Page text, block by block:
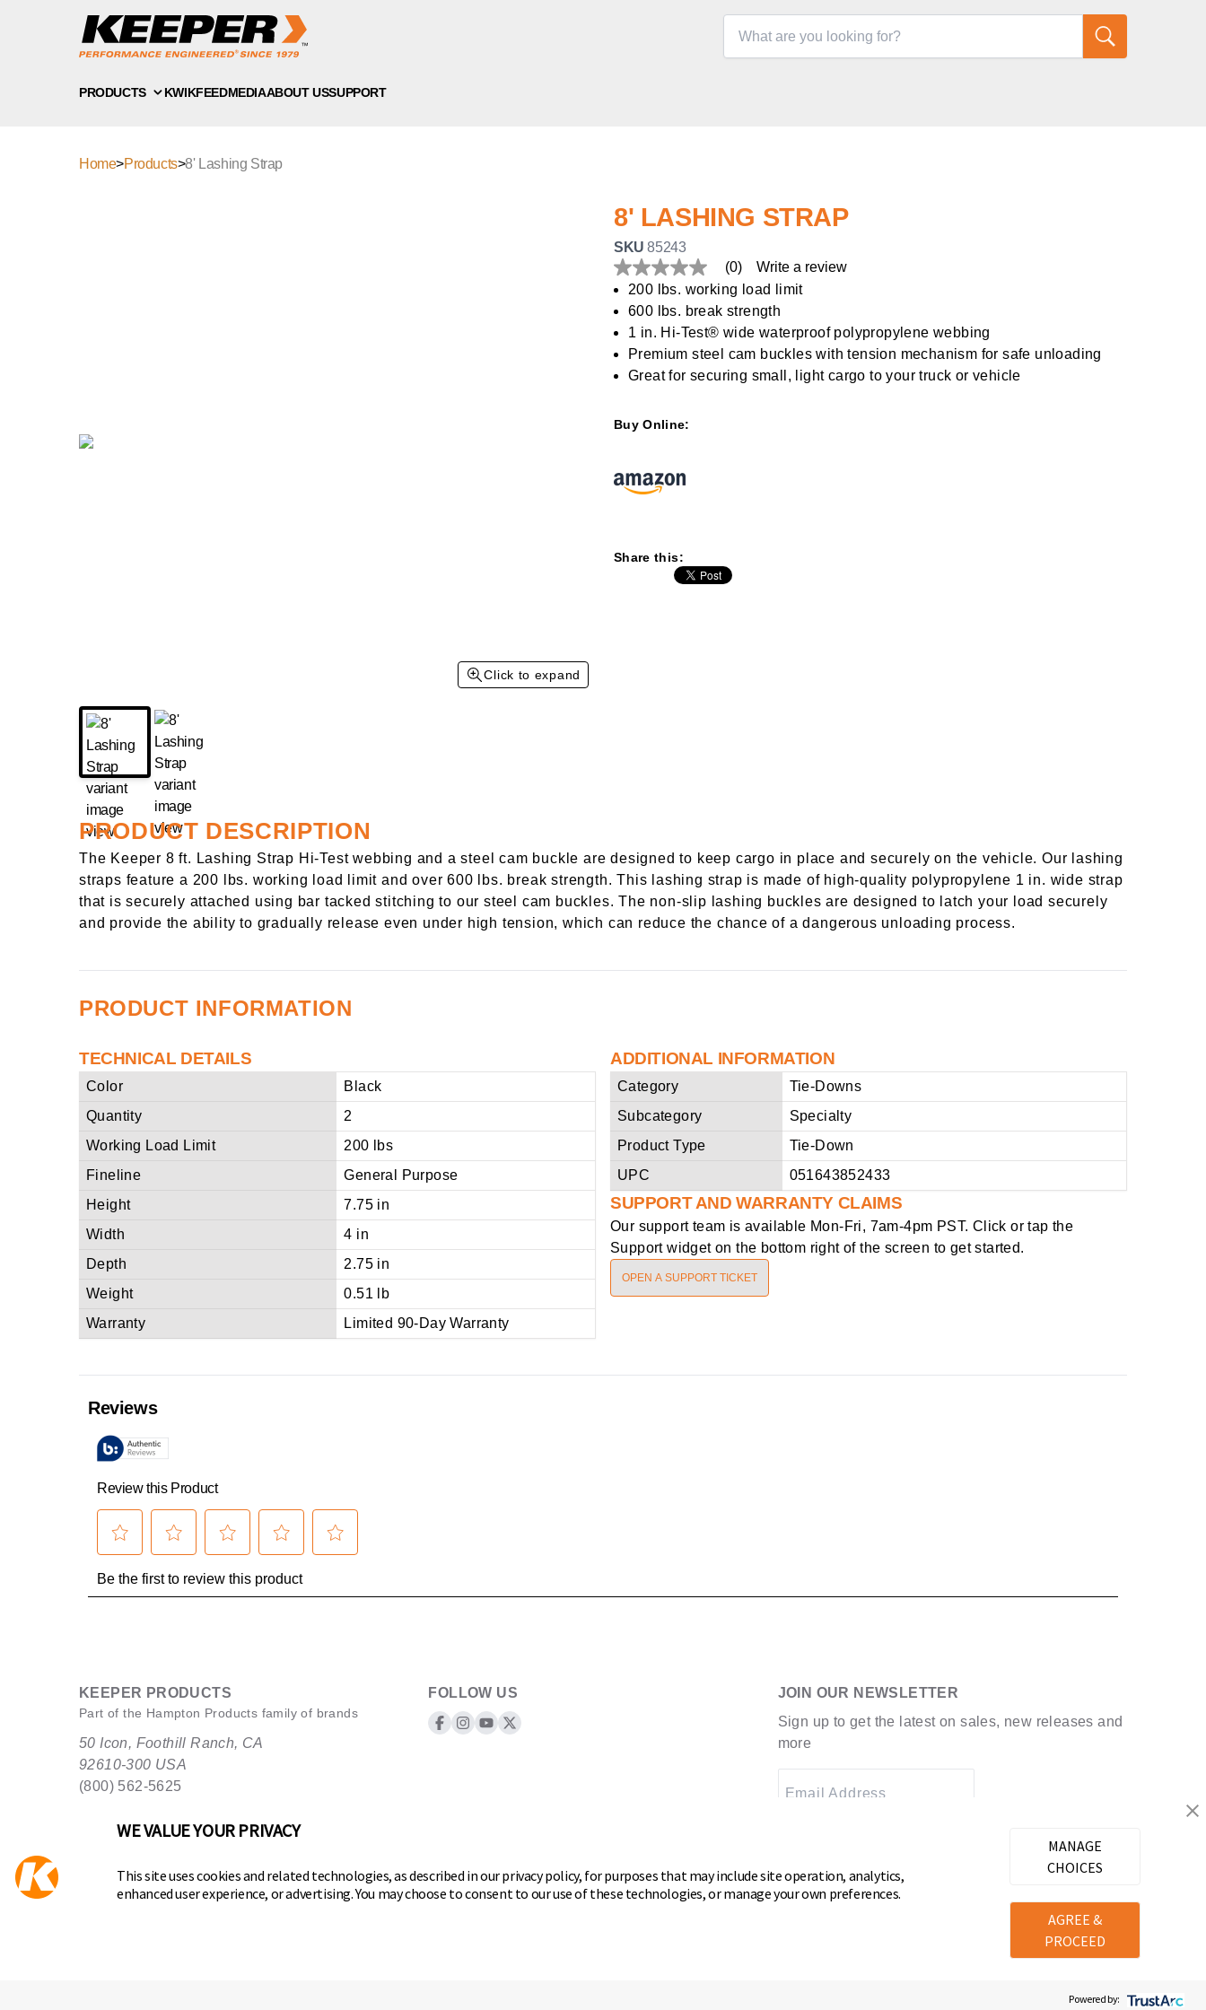
PRODUCTS KWIKFEEDMEDIAABOUT USSUPPORT
Home>Products>8' Lashing Strap
Click to expand
8' LASHING STRAP
SKU85243
No
rating
value
Same
page
link.
(0)
Write a review
200 lbs. working load limit
600 lbs. break strength
1 in. Hi-Test® wide waterproof polypropylene webbing
Premium steel cam buckles with tension mechanism for safe unloading
Great for securing small, light cargo to your truck or vehicle
Buy Online:
Share this:
PRODUCT DESCRIPTION
The Keeper 8 ft. Lashing Strap Hi-Test webbing and a steel cam buckle are designed to keep cargo in place and securely on the vehicle. Our lashing
straps feature a 200 lbs. working load limit and over 600 lbs. break strength. This lashing strap is made of high-quality polypropylene 1 in. wide strap
that is securely attached using bar tacked stitching to our steel cam buckles. The non-slip lashing buckles are designed to latch your load securely
and provide the ability to gradually release even under high tension, which can reduce the chance of a dangerous unloading process.
PRODUCT INFORMATION
TECHNICAL DETAILS
Color
Black
Quantity
2
Working Load Limit
200 lbs
Fineline
General Purpose
Height
7.75 in
Width
4 in
Depth
2.75 in
Weight
0.51 lb
Warranty
Limited 90-Day Warranty
ADDITIONAL INFORMATION
Category
Tie-Downs
Subcategory
Specialty
Product Type
Tie-Down
UPC
051643852433
SUPPORT AND WARRANTY CLAIMS
Our support team is available Mon-Fri, 7am-4pm PST. Click or tap the
Support widget on the bottom right of the screen to get started.
OPEN A SUPPORT TICKET
KEEPER PRODUCTS
Part of the Hampton Products family of brands
50 Icon, Foothill Ranch, CA
92610-300 USA
(800) 562-5625
FOLLOW US
Keeper Products on Facebook
Keeper Products on Instagram
Keeper Products on YouTube
Keeper Products on Twitter
JOIN OUR NEWSLETTER
Sign up to get the latest on sales, new releases and
more
Email Address
WE VALUE YOUR PRIVACY
This site uses cookies and related technologies, as described in our privacy policy, for purposes that may include site operation, analytics,
enhanced user experience, or advertising. You may choose to consent to our use of these technologies, or manage your own preferences.
MANAGE
CHOICES
AGREE &
PROCEED
Powered by: